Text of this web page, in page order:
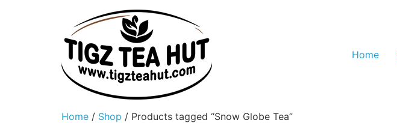
Home
Home / Shop / Products tagged “Snow Globe Tea”